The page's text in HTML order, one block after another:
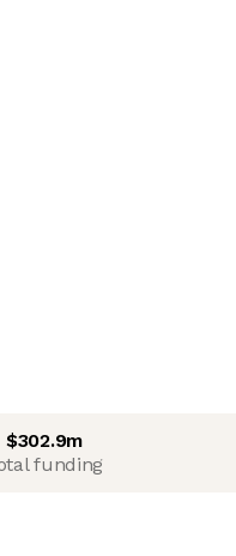
$302.9m
funding